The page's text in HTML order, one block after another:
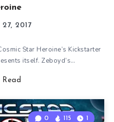
2017
Star Heroine’s Kickstarter
itself. Zeboyd’s…
Read
0 115 1